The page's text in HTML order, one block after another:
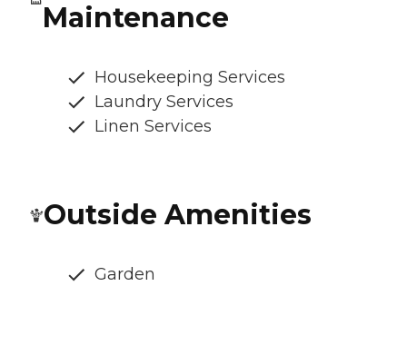
Maintenance
Housekeeping Services
Laundry Services
Linen Services
Outside Amenities
Garden